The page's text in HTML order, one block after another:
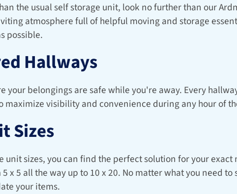
the usual self storage unit, look no further than our
atmosphere full of helpful moving and storage
possible.
Hallways
your belongings are safe while you're away. Every
maximize visibility and convenience during any hour of
Sizes
unit sizes, you can find the perfect solution for your exact
x 5 all the way up to 10 x 20. No matter what you need to
your items.